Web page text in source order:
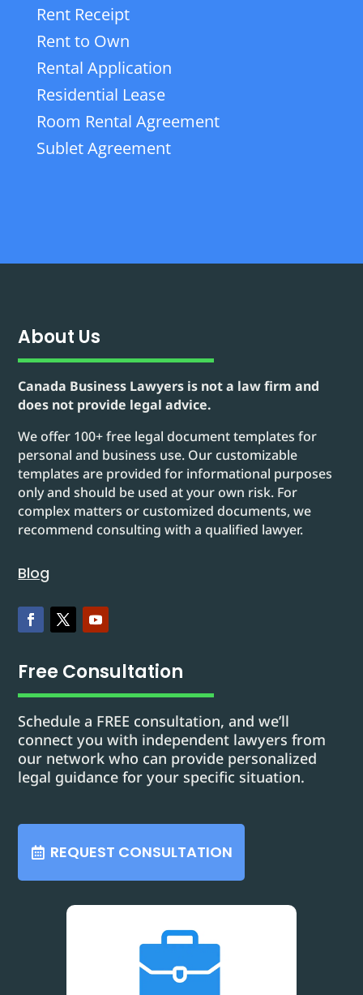
Rent Receipt
Rent to Own
Rental Application
Residential Lease
Room Rental Agreement
Sublet Agreement
About Us
Canada Business Lawyers is not a law firm and
does not provide legal advice.
We offer 100+ free legal document templates for
personal and business use. Our customizable
templates are provided for informational purposes
only and should be used at your own risk. For
complex matters or customized documents, we
recommend consulting with a qualified lawyer.
Blog
Free Consultation
Schedule a FREE consultation, and we’ll
connect you with independent lawyers from
our network who can provide personalized
legal guidance for your specific situation.
REQUEST CONSULTATION